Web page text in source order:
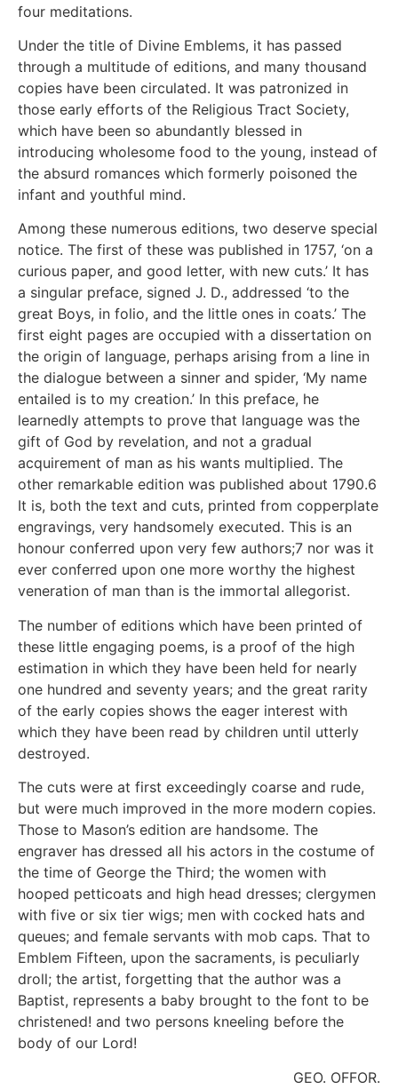
four meditations.
Under the title of Divine Emblems, it has passed
through a multitude of editions, and many thousand
copies have been circulated. It was patronized in
those early efforts of the Religious Tract Society,
which have been so abundantly blessed in
introducing wholesome food to the young, instead of
the absurd romances which formerly poisoned the
infant and youthful mind.
Among these numerous editions, two deserve special
notice. The first of these was published in 1757, ‘on a
curious paper, and good letter, with new cuts.’ It has
a singular preface, signed J. D., addressed ‘to the
great Boys, in folio, and the little ones in coats.’ The
first eight pages are occupied with a dissertation on
the origin of language, perhaps arising from a line in
the dialogue between a sinner and spider, ‘My name
entailed is to my creation.’ In this preface, he
learnedly attempts to prove that language was the
gift of God by revelation, and not a gradual
acquirement of man as his wants multiplied. The
other remarkable edition was published about 1790.6
It is, both the text and cuts, printed from copperplate
engravings, very handsomely executed. This is an
honour conferred upon very few authors;7 nor was it
ever conferred upon one more worthy the highest
veneration of man than is the immortal allegorist.
The number of editions which have been printed of
these little engaging poems, is a proof of the high
estimation in which they have been held for nearly
one hundred and seventy years; and the great rarity
of the early copies shows the eager interest with
which they have been read by children until utterly
destroyed.
The cuts were at first exceedingly coarse and rude,
but were much improved in the more modern copies.
Those to Mason’s edition are handsome. The
engraver has dressed all his actors in the costume of
the time of George the Third; the women with
hooped petticoats and high head dresses; clergymen
with five or six tier wigs; men with cocked hats and
queues; and female servants with mob caps. That to
Emblem Fifteen, upon the sacraments, is peculiarly
droll; the artist, forgetting that the author was a
Baptist, represents a baby brought to the font to be
christened! and two persons kneeling before the
body of our Lord!
GEO. OFFOR.